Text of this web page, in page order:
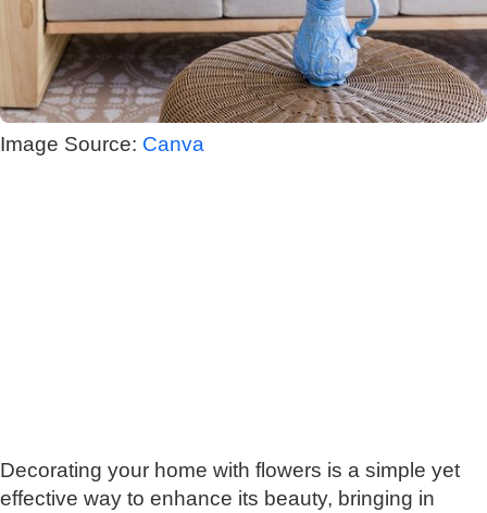
Image Source: Canva
Decorating your home with flowers is a simple yet
effective way to enhance its beauty, bringing in